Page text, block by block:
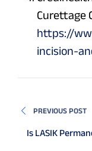
Curettage
https://
incision-
PREVIOUS POST
Is LASIK